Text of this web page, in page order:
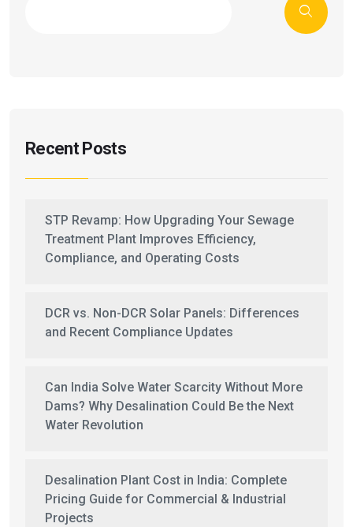
Recent Posts
STP Revamp: How Upgrading Your Sewage
Treatment Plant Improves Efficiency,
Compliance, and Operating Costs
DCR vs. Non-DCR Solar Panels: Differences
and Recent Compliance Updates
Can India Solve Water Scarcity Without More
Dams? Why Desalination Could Be the Next
Water Revolution
Desalination Plant Cost in India: Complete
Pricing Guide for Commercial & Industrial
Projects